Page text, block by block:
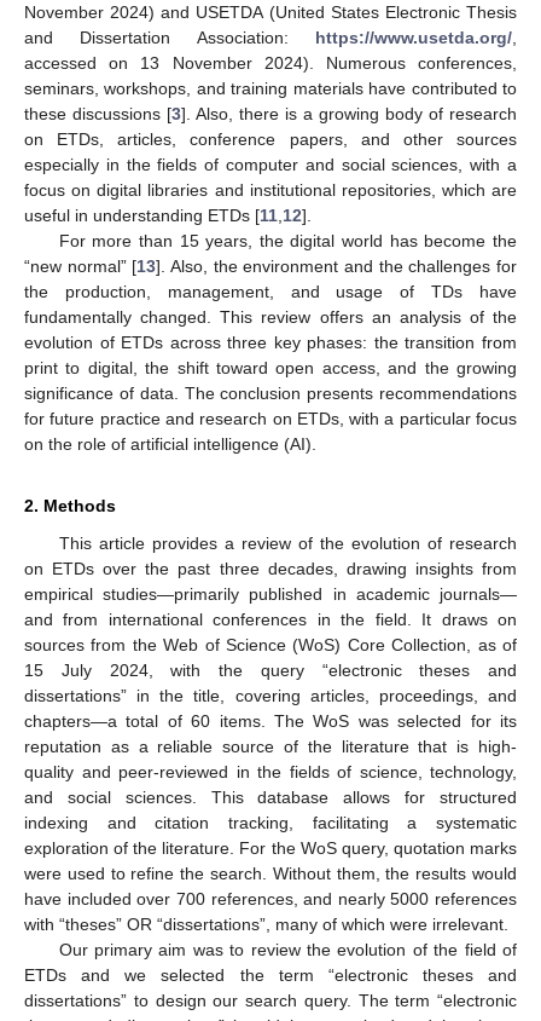
November 2024) and USETDA (United States Electronic Thesis
and Dissertation Association: https://www.usetda.org/
accessed on 13 November 2024). Numerous conferences,
seminars, workshops, and training materials have contributed to
these discussions [3]. Also, there is a growing body of research
on ETDs, articles, conference papers, and other sources
especially in the fields of computer and social sciences, with a
focus on digital libraries and institutional repositories, which are
useful in understanding ETDs [11 12].
For more than 15 years, the digital world has become the
“new normal” [13]. Also, the environment and the challenges for
the production, management, and usage of TDs have
fundamentally changed. This review offers an analysis of the
evolution of ETDs across three key phases: the transition from
print to digital, the shift toward open access, and the growing
significance of data. The conclusion presents recommendations
for future practice and research on ETDs, with a particular focus
on the role of artificial intelligence (AI).
2. Methods
This article provides a review of the evolution of research
on ETDs over the past three decades, drawing insights from
empirical studies—primarily published in academic journals—
and from international conferences in the field. It draws on
sources from the Web of Science (WoS) Core Collection, as of
15 July 2024, with the query “electronic theses and
dissertations” in the title, covering articles, proceedings, and
chapters—a total of 60 items. The WoS was selected for its
reputation as a reliable source of the literature that is high-
quality and peer-reviewed in the fields of science, technology,
and social sciences. This database allows for structured
indexing and citation tracking, facilitating a systematic
exploration of the literature. For the WoS query, quotation marks
were used to refine the search. Without them, the results would
have included over 700 references, and nearly 5000 references
with “theses” OR “dissertations”, many of which were irrelevant.
Our primary aim was to review the evolution of the field of
ETDs and we selected the term “electronic theses and
dissertations” to design our search query. The term “electronic